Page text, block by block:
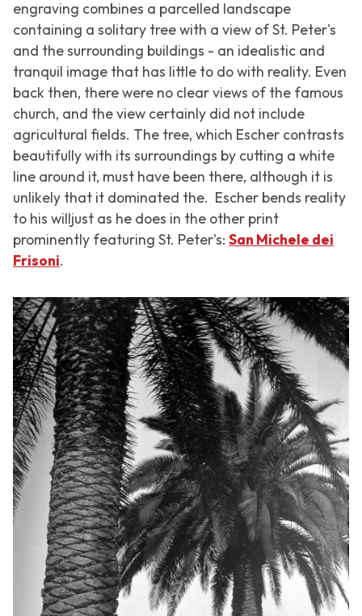
engraving combines a parcelled landscape
containing a solitary tree with a view of St. Peter's
and the surrounding buildings - an idealistic and
tranquil image that has little to do with reality. Even
back then, there were no clear views of the famous
church, and the view certainly did not include
agricultural fields. The tree, which Escher contrasts
beautifully with its surroundings by cutting a white
line around it, must have been there, although it is
unlikely that it dominated the. Escher bends reality
to his willjust as he does in the other print
prominently featuring St. Peter's: San Michele dei
Frisoni.